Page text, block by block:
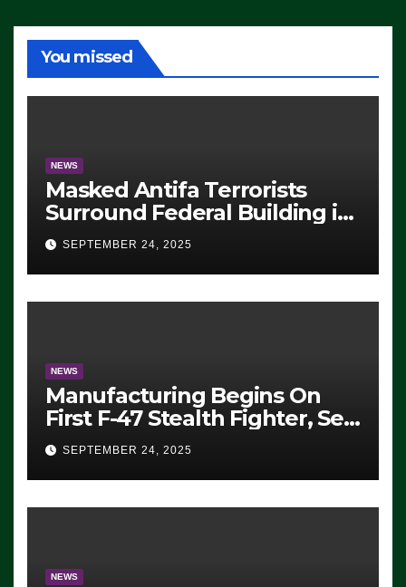
You missed
NEWS
Masked Antifa Terrorists
Surround Federal Building in
Eugene, Oregon, to Protest
ICE, Block Employees From
Exiting – FEDS MAKE
SEVERAL ARRESTS (VIDEO)
SEPTEMBER 24, 2025
NEWS
Manufacturing Begins On
First F-47 Stealth Fighter, Set
For 2028 Rollout
SEPTEMBER 24, 2025
NEWS